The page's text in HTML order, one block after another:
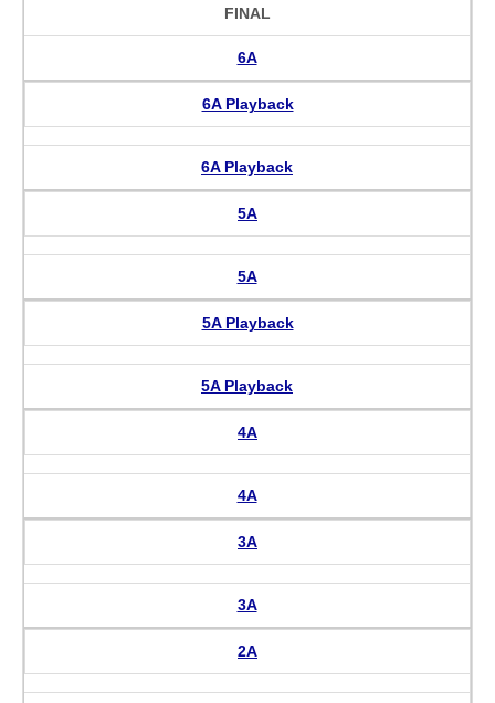
FINAL
6A
6A Playback
6A Playback
5A
5A
5A Playback
5A Playback
4A
4A
3A
3A
2A